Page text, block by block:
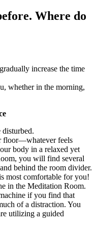
Where do
increase the time
whether in the morning,
disturbed.
floor—whatever feels
body in a relaxed yet
you will find several
behind the room divider.
most comfortable for you!
in the Meditation Room.
if you find that
of a distraction. You
utilizing a guided